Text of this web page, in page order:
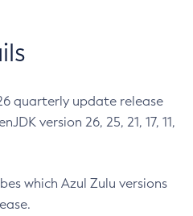
quarterly update release
version 26, 25, 21, 17, 11,
which Azul Zulu versions